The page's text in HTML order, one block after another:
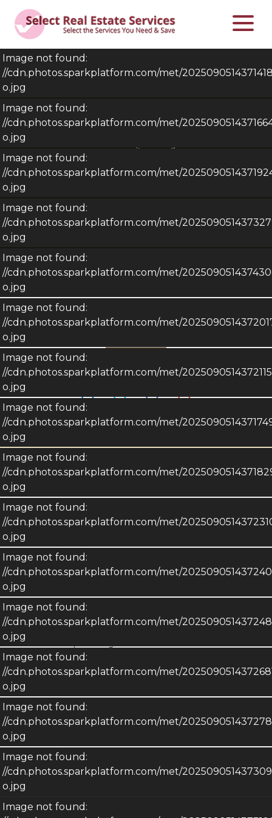
–/25
Image not found:
//cdn.photos.sparkplatform.com/met/
o.jpg
Image not found:
//cdn.photos.sparkplatform.com/met/
o.jpg
Image not found:
//cdn.photos.sparkplatform.com/met/
o.jpg
Image not found:
//cdn.photos.sparkplatform.com/met/
o.jpg
Image not found:
//cdn.photos.sparkplatform.com/met/
o.jpg
Image not found:
//cdn.photos.sparkplatform.com/met/
o.jpg
Image not found:
//cdn.photos.sparkplatform.com/met/
o.jpg
Image not found:
//cdn.photos.sparkplatform.com/met/
o.jpg
Image not found:
//cdn.photos.sparkplatform.com/met/
o.jpg
Image not found:
//cdn.photos.sparkplatform.com/met/
o.jpg
Image not found:
//cdn.photos.sparkplatform.com/met/
o.jpg
Image not found:
//cdn.photos.sparkplatform.com/met/
o.jpg
Image not found:
//cdn.photos.sparkplatform.com/met/
o.jpg
Image not found:
//cdn.photos.sparkplatform.com/met/
o.jpg
Image not found:
//cdn.photos.sparkplatform.com/met/
o.jpg
Image not found:
$275,000 4 2 Sqft. 2,066
2523 Henry
Sheboygan, WISCONSIN 53081
Share this Property!
Description
Details
Metro MLS. © Copyright 2026 Multiple Listing Service, Inc. -
All Rights Reserved. Information is supplied by seller and
is provided exclusively for consumers personal, non-
commercial use and may not be used for any purpose other
than to identify prospective properties consumers may be